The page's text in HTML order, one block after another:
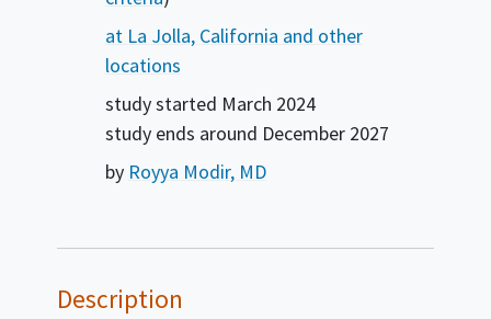
at La Jolla, California and other
locations
study started March 2024
study ends around December 2027
by Royya Modir, MD
Description